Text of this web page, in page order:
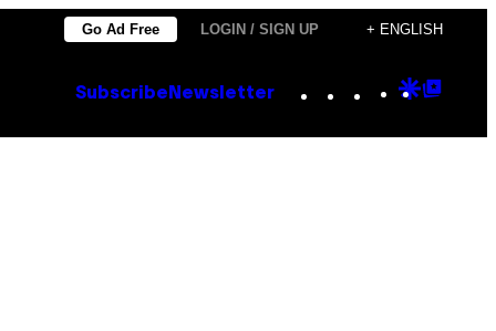
Go Ad Free LOGIN / SIGN UP + ENGLISH
Subscribe Newsletter Instagram
TikTok
YouTube
Google